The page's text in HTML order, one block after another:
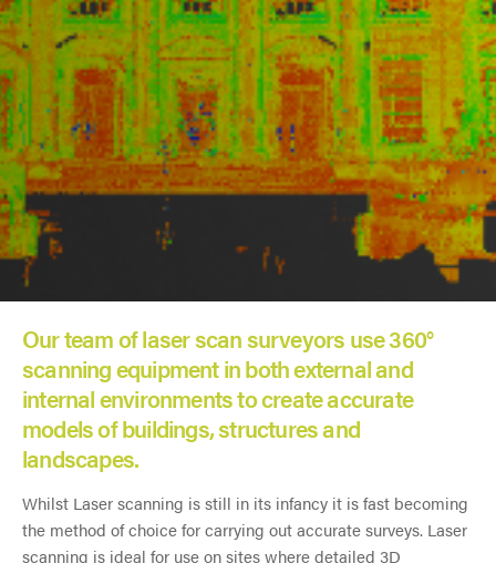
Our team of laser scan surveyors use 360°
scanning equipment in both external and
internal environments to create accurate
models of buildings, structures and
landscapes.
Whilst Laser scanning is still in its infancy it is fast becoming
the method of choice for carrying out accurate surveys. Laser
scanning is ideal for use on sites where detailed 3D